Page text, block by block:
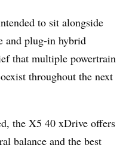
to sit alongside
and plug-in hybrid
that multiple powertrain
throughout the next
the X5 40 xDrive offers
balance and the best